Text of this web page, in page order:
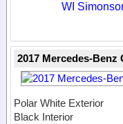
WI
2017 Mercedes-Benz
Polar White Exterior
Black Interior